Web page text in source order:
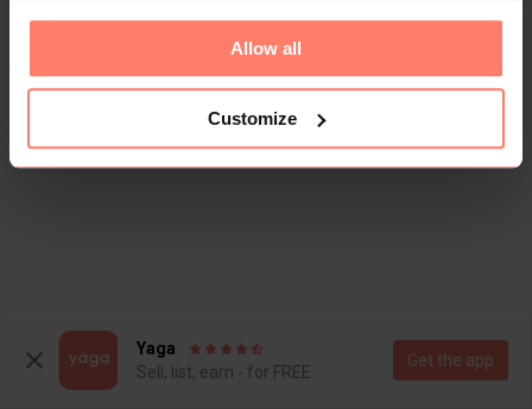
Allow all
Customize
Yaga
Sell, list, earn - for FREE
Get the app